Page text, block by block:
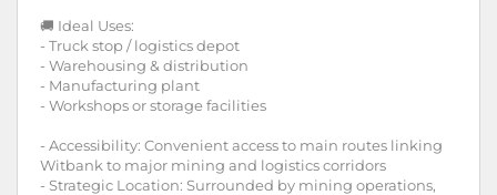
🚚 Ideal Uses:
- Truck stop / logistics depot
- Warehousing & distribution
- Manufacturing plant
- Workshops or storage facilities
- Accessibility: Convenient access to main routes linking
Witbank to major mining and logistics corridors
- Strategic Location: Surrounded by mining operations,